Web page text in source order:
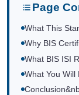
Page
What This
Why BIS
What BIS ISI
What You Will